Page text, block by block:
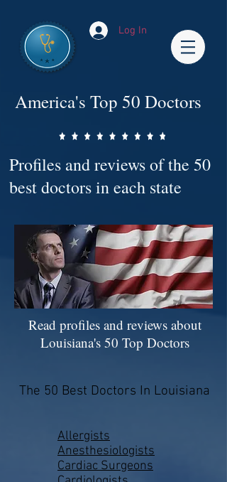
Log In
America's Top 50 Doctors
Profiles and reviews of the 50
best doctors in each state
Read profiles and reviews about
Louisiana's 50 Top Doctors
The 50 Best Doctors In Louisiana
Allergists
Anesthesiologists
Cardiac Surgeons